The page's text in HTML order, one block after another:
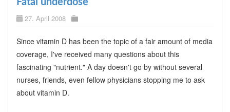
27. April 2008
Since vitamin D has been the topic of a fair amount of media
coverage, I've received many questions about this
fascinating "nutrient." A day doesn't go by without several
nurses, friends, even fellow physicians stopping me to ask
about vitamin D.